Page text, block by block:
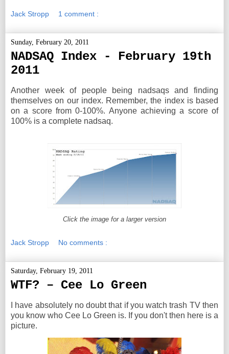
Jack Stropp 1 comment :
Sunday, February 20, 2011
NADSAQ Index - February 19th
2011
Another week of people being nadsaqs and finding
themselves on our index. Remember, the index is based
on a score from 0-100%. Anyone achieving a score of
100% is a complete nadsaq.
Click the image for a larger version
Jack Stropp No comments :
Saturday, February 19, 2011
WTF? – Cee Lo Green
I have absolutely no doubt that if you watch trash TV then
you know who Cee Lo Green is. If you don't then here is a
picture.